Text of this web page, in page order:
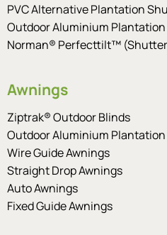
PVC Alternative Plantation
Outdoor Aluminium
Norman® Perfecttilt™
Awnings
Ziptrak® Outdoor Blinds
Outdoor Aluminium
Wire Guide Awnings
Straight Drop Awnings
Auto Awnings
Fixed Guide Awnings